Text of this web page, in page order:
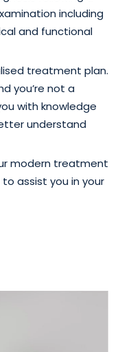
including
and functional
treatment plan.
you’re not a
with knowledge
understand
modern treatment
assist you in your